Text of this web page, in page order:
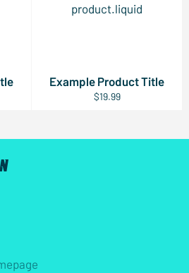
product.liquid
Example Product Title
$19.99